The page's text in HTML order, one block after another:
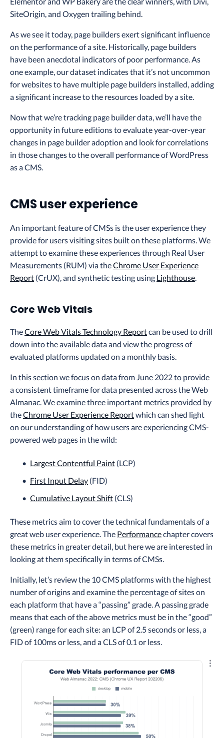
SiteOrigin, and Oxygen trailing behind.
As we see it today, page builders exert significant influence
on the performance of a site. Historically, page builders
have been anecdotal indicators of poor performance. As
one example, our dataset indicates that it’s not uncommon
for websites to have multiple page builders installed, adding
a significant increase to the resources loaded by a site.
Now that we’re tracking page builder data, we’ll have the
opportunity in future editions to evaluate year-over-year
changes in page builder adoption and look for correlations
in those changes to the overall performance of WordPress
as a CMS.
CMS user experience
An important feature of CMSs is the user experience they
provide for users visiting sites built on these platforms. We
attempt to examine these experiences through Real User
Measurements (RUM) via theChrome User Experience
Report (CrUX), and synthetic testing using Lighthouse.
Core Web Vitals
TheCore Web Vitals Technology Reportcan be used to drill
down into the available data and view the progress of
evaluated platforms updated on a monthly basis.
In this section we focus on data from June 2022 to provide
a consistent timeframe for data presented across the Web
Almanac. We examine three important metrics provided by
theChrome User Experience Reportwhich can shed light
on our understanding of how users are experiencing CMS-
powered web pages in the wild:
Largest Contentful Paint (LCP)
First Input Delay (FID)
Cumulative Layout Shift (CLS)
These metrics aim to cover the technical fundamentals of a
great web user experience. The Performancechapter covers
these metrics in greater detail, but here we are interested in
looking at them specifically in terms of CMSs.
Initially, let’s review the 10 CMS platforms with the highest
number of origins and examine the percentage of sites on
each platform that have a “passing” grade. A passing grade
means that each of the above metrics must be in the “good”
(green) range for each site: an LCP of 2.5 seconds or less, a
FID of 100ms or less, and a CLS of 0.1 or less.